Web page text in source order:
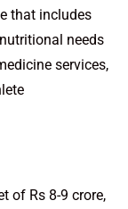
that includes
needs
services,
of Rs 8-9 crore,